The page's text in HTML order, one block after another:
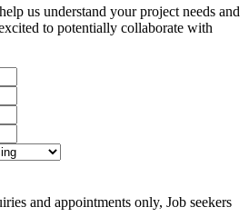
us understand your project needs and
to potentially collaborate with
and appointments only, Job seekers